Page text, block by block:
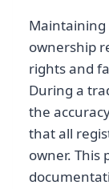
ownership
rights and
During a
the
that all
owner. This